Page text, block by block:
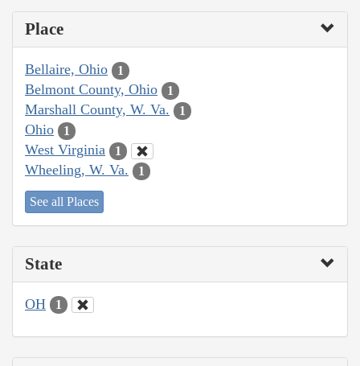
Place
Bellaire, Ohio 1
Belmont County, Ohio 1
Marshall County, W. Va. 1
Ohio 1
West Virginia 1
Wheeling, W. Va. 1
See all Places
State
OH 1